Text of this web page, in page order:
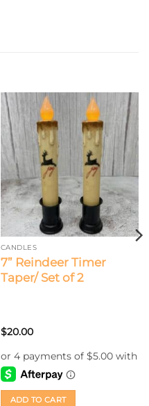
CANDLES
7” Reindeer Timer
Taper/ Set of 2
$20.00
ADD TO CART